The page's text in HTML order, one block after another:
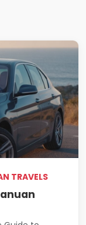
TRAVELS